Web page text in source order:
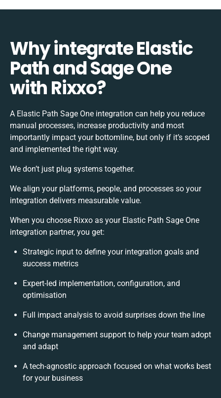
Why integrate Elastic
Path and Sage One
with Rixxo?
A Elastic Path Sage One integration can help you reduce
manual processes, increase productivity and most
importantly impact your bottomline, but only if it’s scoped
and implemented the right way.
We don’t just plug systems together.
We align your platforms, people, and processes so your
integration delivers measurable value.
When you choose Rixxo as your Elastic Path Sage One
integration partner, you get:
Strategic input to define your integration goals and
success metrics
Expert-led implementation, configuration, and
optimisation
Full impact analysis to avoid surprises down the line
Change management support to help your team adopt
and adapt
A tech-agnostic approach focused on what works best
for your business